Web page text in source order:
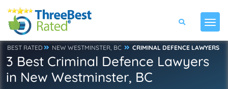
BEST RATED NEW WESTMINSTER, BC CRIMINAL DEFENCE LAWYERS
3 Best Criminal Defence Lawyers
in New Westminster, BC